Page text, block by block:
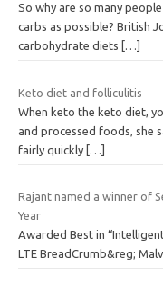
So why are so many
carbs as possible? British
carbohydrate diets
[…]
Keto diet and folliculitis
When keto the keto diet,
and processed foods, she
fairly quickly […]
Rajant named a winner of
Year
Awarded Best in
LTE BreadCrumb&reg;